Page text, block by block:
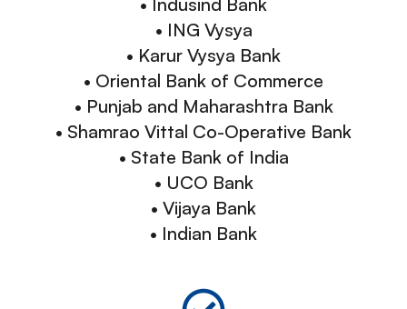
• ING Vysya
• Karur Vysya Bank
• Oriental Bank of Commerce
• Punjab and Maharashtra Bank
• Shamrao Vittal Co-Operative Bank
• State Bank of India
• UCO Bank
• Vijaya Bank
• Indian Bank